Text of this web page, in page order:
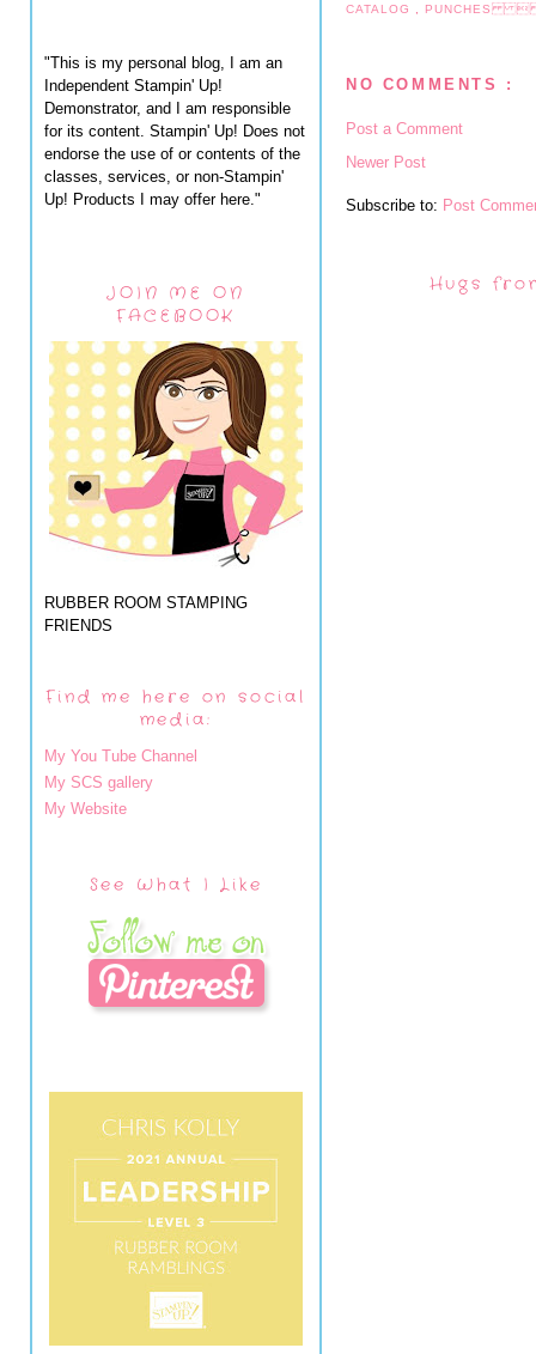
"This is my personal blog, I am an
Independent Stampin' Up!
Demonstrator, and I am responsible
for its content. Stampin' Up! Does not
endorse the use of or contents of the
classes, services, or non-Stampin'
Up! Products I may offer here."
JOIN ME ON
FACEBOOK
RUBBER ROOM STAMPING
FRIENDS
Find me here on social
media:
My You Tube Channel
My SCS gallery
My Website
See What I Like
CATALOG
PUNCHES 
NO COMMENTS :
Post a Comment
Newer Post
Subscribe to: Post
Hugs